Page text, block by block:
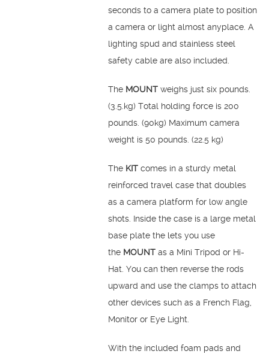
seconds to a camera plate to position
a camera or light almost anyplace. A
lighting spud and stainless steel
safety cable are also included.
The MOUNT weighs just six pounds.
(3.5.kg) Total holding force is 200
pounds. (90kg) Maximum camera
weight is 50 pounds. (22.5 kg)
The KIT comes in a sturdy metal
reinforced travel case that doubles
as a camera platform for low angle
shots. Inside the case is a large metal
base plate the lets you use
the MOUNT as a Mini Tripod or Hi-
Hat. You can then reverse the rods
upward and use the clamps to attach
other devices such as a French Flag,
Monitor or Eye Light.
With the included foam pads and